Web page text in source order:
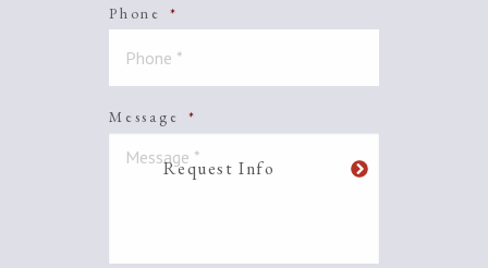
Phone *
Message *